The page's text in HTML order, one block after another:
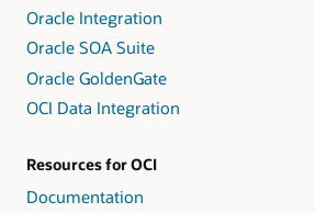
Oracle Integration
Oracle SOA Suite
Oracle GoldenGate
OCI Data Integration
Resources for OCI
Documentation